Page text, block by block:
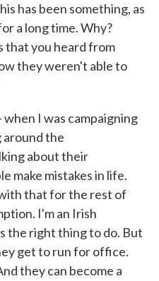
has been something, as
a long time. Why?
that you heard from
they weren't able to
I was campaigning
the
about their
make mistakes in life.
that for the rest of
I'm an Irish
the right thing to do. But
get to run for office.
they can become a